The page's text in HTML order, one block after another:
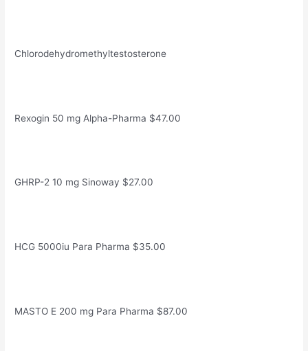
Chlorodehydromethyltestosterone
Rexogin 50 mg Alpha-Pharma $47.00
GHRP-2 10 mg Sinoway $27.00
HCG 5000iu Para Pharma $35.00
MASTO E 200 mg Para Pharma $87.00